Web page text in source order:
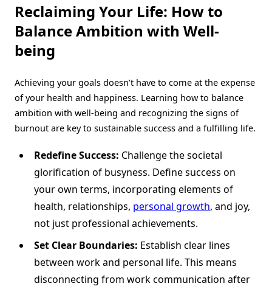
Reclaiming Your Life: How to
Balance Ambition with Well-
being
Achieving your goals doesn’t have to come at the expense
of your health and happiness. Learning how to balance
ambition with well-being and recognizing the signs of
burnout are key to sustainable success and a fulfilling life.
Redefine Success: Challenge the societal
glorification of busyness. Define success on
your own terms, incorporating elements of
health, relationships, personal growth, and joy,
not just professional achievements.
Set Clear Boundaries: Establish clear lines
between work and personal life. This means
disconnecting from work communication after